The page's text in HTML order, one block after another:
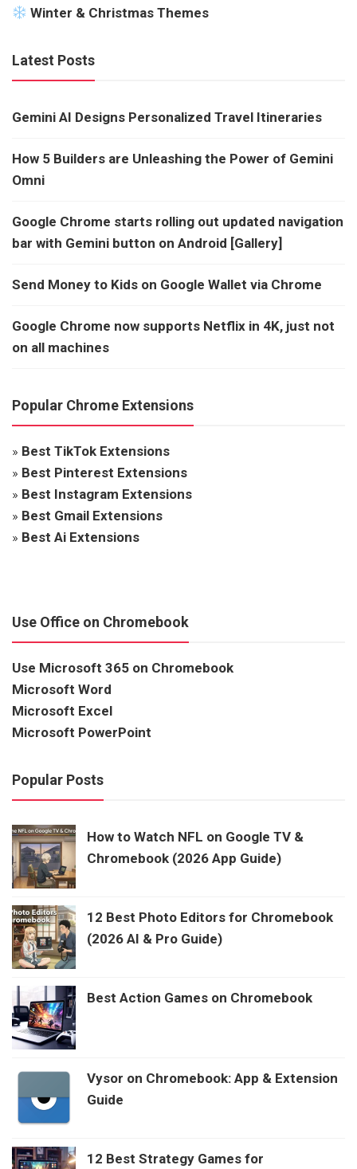
Winter & Christmas Themes
Latest Posts
Gemini AI Designs Personalized Travel Itineraries
How 5 Builders are Unleashing the Power of Gemini
Omni
Google Chrome starts rolling out updated navigation
bar with Gemini button on Android [Gallery]
Send Money to Kids on Google Wallet via Chrome
Google Chrome now supports Netflix in 4K, just not
on all machines
Popular Chrome Extensions
» Best TikTok Extensions
» Best Pinterest Extensions
» Best Instagram Extensions
» Best Gmail Extensions
» Best Ai Extensions
Use Office on Chromebook
Use Microsoft 365 on Chromebook
Microsoft Word
Microsoft Excel
Microsoft PowerPoint
Popular Posts
How to Watch NFL on Google TV &
Chromebook (2026 App Guide)
12 Best Photo Editors for Chromebook
(2026 AI & Pro Guide)
Best Action Games on Chromebook
Vysor on Chromebook: App & Extension
Guide
12 Best Strategy Games for